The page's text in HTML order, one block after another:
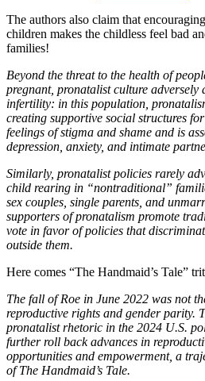
The authors also claim that
children makes the childless feel bad
families!
Beyond the threat to the health of
pregnant, pronatalist culture adversely
infertility: in this population,
creating supportive social structures
feelings of stigma and shame and is
depression, anxiety, and intimate
Similarly, pronatalist policies rarely
child rearing in “nontraditional”
sex couples, single parents, and
supporters of pronatalism promote
vote in favor of policies that
outside them.
Here comes “The Handmaid’s Tale”
The fall of Roe in June 2022 was not
reproductive rights and gender parity.
pronatalist rhetoric in the 2024 U.S.
further roll back advances in
opportunities and empowerment, a
of The Handmaid’s Tale.